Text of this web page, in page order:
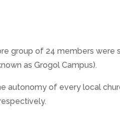
group of 24 members
as Grogol Campus).
autonomy of every local